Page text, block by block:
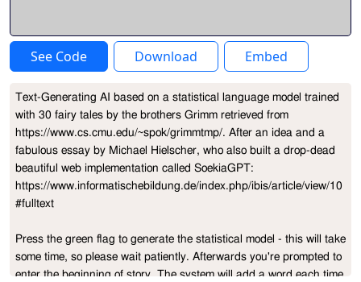
See Code Download Embed
Project Description
Text-Generating AI based on a statistical language model trained
with 30 fairy tales by the brothers Grimm retrieved from
https://www.cs.cmu.edu/~spok/grimmtmp/. After an idea and a
fabulous essay by Michael Hielscher, who also built a drop-dead
beautiful web implementation called SoekiaGPT:
https://www.informatischebildung.de/index.php/ibis/article/view/10
#fulltext
Press the green flag to generate the statistical model - this will take
some time, so please wait patiently. Afterwards you're prompted to
enter the beginning of story. The system will add a word each time